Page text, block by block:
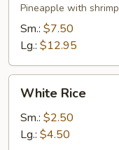
Fried
Rice
Pineapple with shrimp
Sm.: $7.50
Lg.: $12.95
Rice
White Rice
Sm.: $2.50
Lg.: $4.50